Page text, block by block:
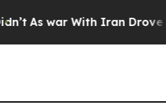
As war With Iran Drove oil